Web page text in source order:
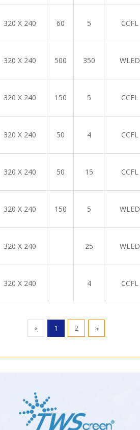
320 X 240 60 5 CCFL
320 X 240 500 350 WLED
320 X 240 150 5 CCFL
320 X 240 50 4 CCFL
320 X 240 50 15 CCFL
320 X 240 150 5 WLED
320 X 240 25 WLED
320 X 240 4 CCFL
« 1 2 »